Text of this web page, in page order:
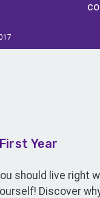
Year
should live right
Discover